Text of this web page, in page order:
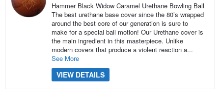
Hammer Black Widow Caramel Urethane Bowling Ball
The best urethane base cover since the 80’s wrapped
around the best core of our generation is sure to
make for a special ball motion! Our Urethane cover is
the main ingredient in this masterpiece. Unlike
modern covers that produce a violent reaction a...
See More
VIEW DETAILS